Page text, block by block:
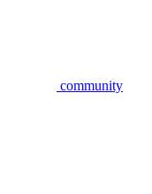
community